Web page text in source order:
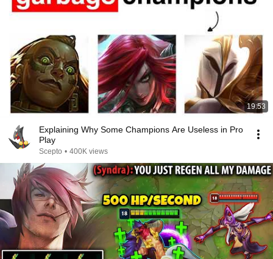
19:53
Explaining Why Some Champions Are Useless in Pro
Play
Scepto • 400K views